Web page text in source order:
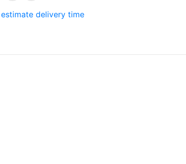
delivery time